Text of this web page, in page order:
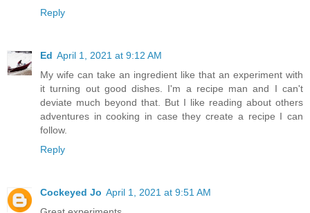
Reply
Ed April 1, 2021 at 9:12 AM
My wife can take an ingredient like that an experiment with
it turning out good dishes. I'm a recipe man and I can't
deviate much beyond that. But I like reading about others
adventures in cooking in case they create a recipe I can
follow.
Reply
Cockeyed Jo April 1, 2021 at 9:51 AM